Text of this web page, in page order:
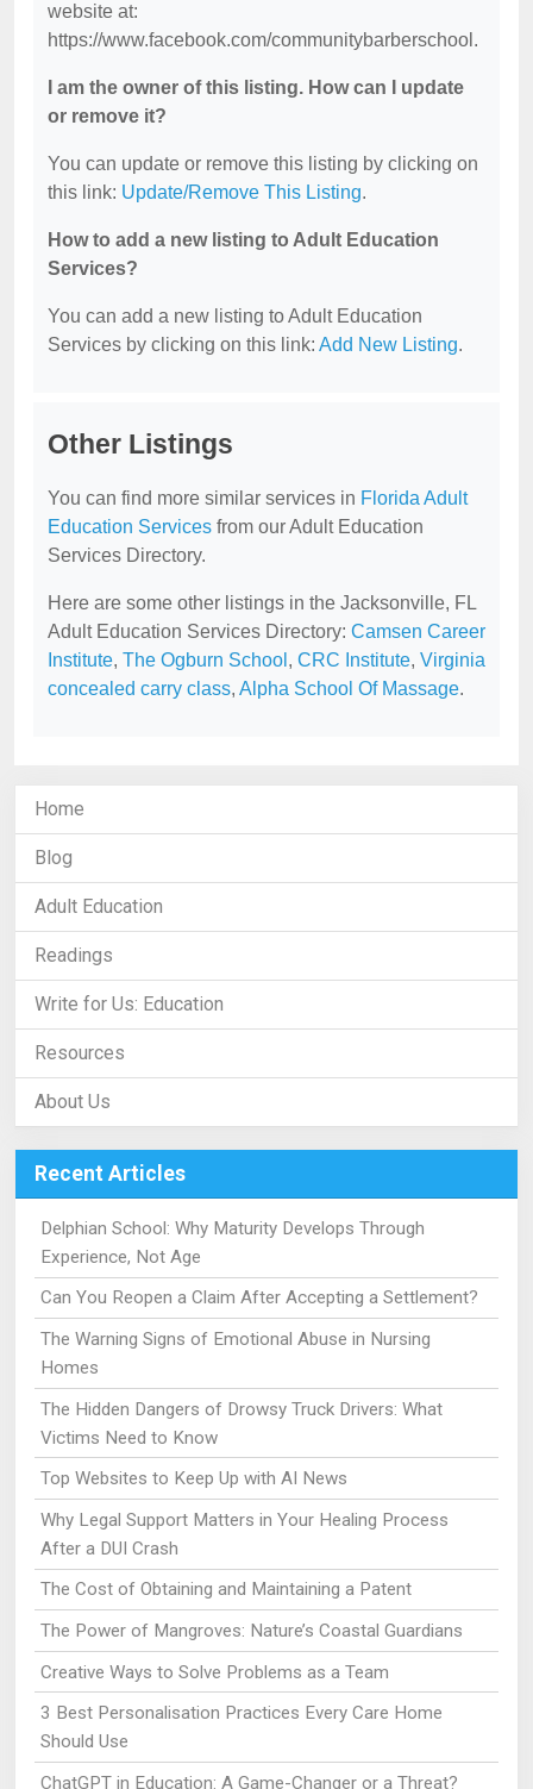
website at:
https://www.facebook.com/communitybarberschool.
I am the owner of this listing. How can I update
or remove it?
You can update or remove this listing by clicking on
this link: Update/Remove This Listing.
How to add a new listing to Adult Education
Services?
You can add a new listing to Adult Education
Services by clicking on this link: Add New Listing.
Other Listings
You can find more similar services in Florida Adult
Education Services from our Adult Education
Services Directory.
Here are some other listings in the Jacksonville, FL
Adult Education Services Directory: Camsen Career
Institute, The Ogburn School , CRC Institute, Virginia
concealed carry class, Alpha School Of Massage.
Home
Blog
Adult Education
Readings
Write for Us: Education
Resources
About Us
Recent Articles
Delphian School: Why Maturity Develops Through
Experience, Not Age
Can You Reopen a Claim After Accepting a Settlement?
The Warning Signs of Emotional Abuse in Nursing
Homes
The Hidden Dangers of Drowsy Truck Drivers: What
Victims Need to Know
Top Websites to Keep Up with AI News
Why Legal Support Matters in Your Healing Process
After a DUI Crash
The Cost of Obtaining and Maintaining a Patent
The Power of Mangroves: Nature’s Coastal Guardians
Creative Ways to Solve Problems as a Team
3 Best Personalisation Practices Every Care Home
Should Use
ChatGPT in Education: A Game-Changer or a Threat?